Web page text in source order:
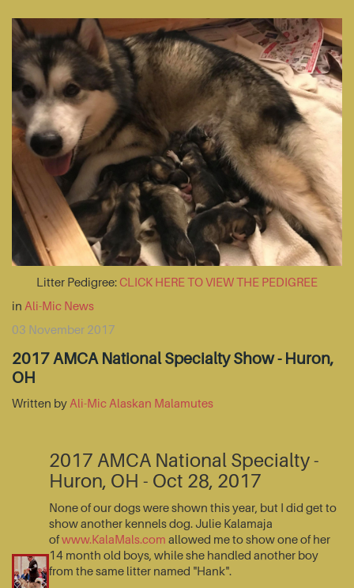
Litter Pedigree:CLICK HERE TO VIEW THE PEDIGREE
in Ali-Mic News
03 November 2017
2017 AMCA National Specialty Show - Huron,
OH
Written by Ali-Mic Alaskan Malamutes
2017 AMCA National Specialty -
Huron, OH - Oct 28, 2017
None of our dogs were shown this year, but I did get to
show another kennels dog. Julie Kalamaja
ofwww.KalaMals.com allowed me to show one of her
14 month old boys, while she handled another boy
from the same litter named "Hank".